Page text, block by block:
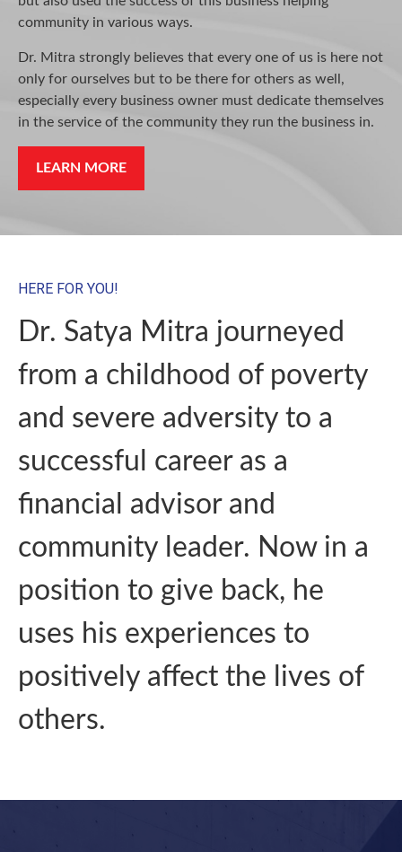
community in various ways.
Dr. Mitra strongly believes that every one of us is here not
only for ourselves but to be there for others as well,
especially every business owner must dedicate themselves
in the service of the community they run the business in.
LEARN MORE
HERE FOR YOU!
Dr. Satya Mitra journeyed
from a childhood of poverty
and severe adversity to a
successful career as a
financial advisor and
community leader. Now in a
position to give back, he
uses his experiences to
positively affect the lives of
others.